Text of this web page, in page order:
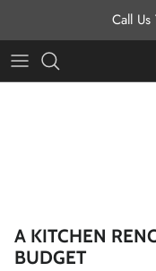
Call Us
A KITCHEN
BUDGET